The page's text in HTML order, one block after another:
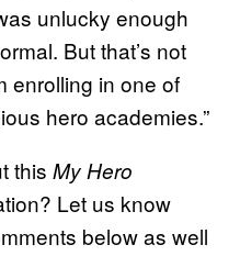
unlucky enough
But that’s not
enrolling in one of
hero academies.”
this My Hero
Let us know
below as well